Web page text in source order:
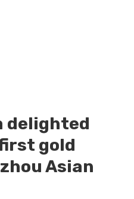
delighted
gold
Asian